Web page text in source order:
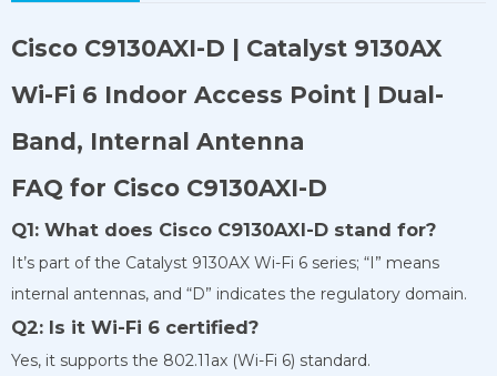
Cisco C9130AXI-D | Catalyst 9130AX
Wi-Fi 6 Indoor Access Point | Dual-
Band, Internal Antenna
FAQ for Cisco C9130AXI-D
Q1: What does Cisco C9130AXI-D stand for?
It’s part of the Catalyst 9130AX Wi-Fi 6 series; “I” means
internal antennas, and “D” indicates the regulatory domain.
Q2: Is it Wi-Fi 6 certified?
Yes, it supports the 802.11ax (Wi-Fi 6) standard.